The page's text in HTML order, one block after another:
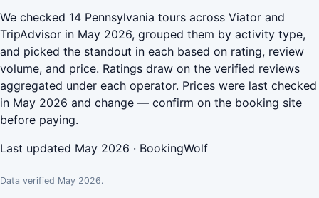
We checked 14 Pennsylvania tours across Viator and
TripAdvisor in May 2026, grouped them by activity type,
and picked the standout in each based on rating, review
volume, and price. Ratings draw on the verified reviews
aggregated under each operator. Prices were last checked
in May 2026 and change — confirm on the booking site
before paying.
Last updated May 2026 · BookingWolf
Data verified May 2026.